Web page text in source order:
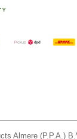
Almere (P.P.A.)